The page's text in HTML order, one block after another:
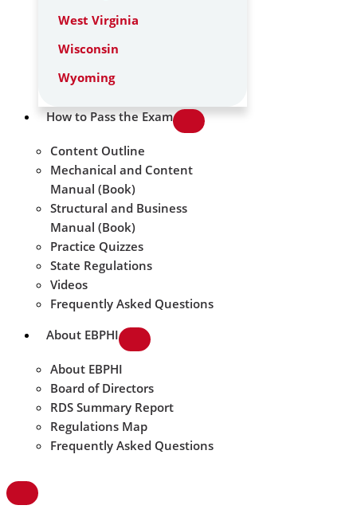
West Virginia
Wisconsin
Wyoming
How to Pass the Exam
Content Outline
Mechanical and Content
Manual (Book)
Structural and Business
Manual (Book)
Practice Quizzes
State Regulations
Videos
Frequently Asked Questions
About EBPHI
About EBPHI
Board of Directors
RDS Summary Report
Regulations Map
Frequently Asked Questions